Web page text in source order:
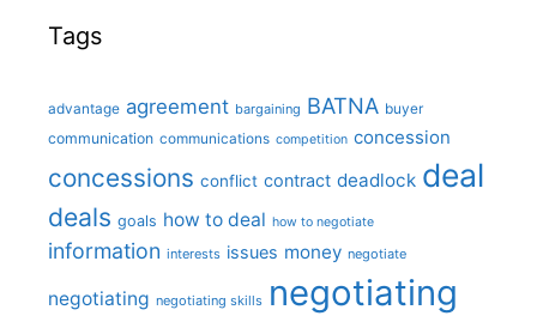
Tags
advantage agreement bargaining BATNA buyer
communication communications competition concession
concessions conflict contract deadlock deal
deals goals how to deal how to negotiate
information interests issues money negotiate
negotiating negotiating skills negotiating